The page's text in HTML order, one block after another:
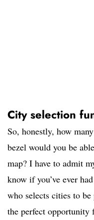
City selection
So, honestly, how
bezel would you be
map? I have to admit
know if you’ve ever
who selects cities to
the perfect opportunity